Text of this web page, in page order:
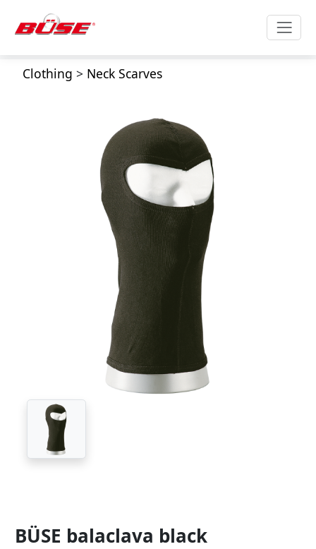
Clothing > Neck Scarves
BÜSE balaclava black